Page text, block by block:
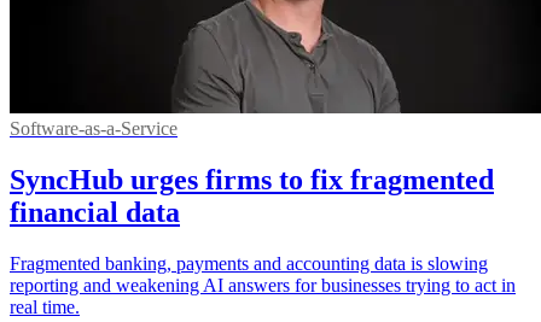
Software-as-a-Service
SyncHub urges firms to fix fragmented
financial data
Fragmented banking, payments and accounting data is slowing
reporting and weakening AI answers for businesses trying to act in
real time.